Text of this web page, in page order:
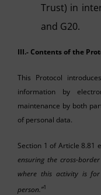
Trust) in
and G20.
III.- Contents of the
This Protocol
information by
maintenance by both
of personal data.
Section 1 of Article 8.81
ensuring the cross-
where this activity is
person.”1